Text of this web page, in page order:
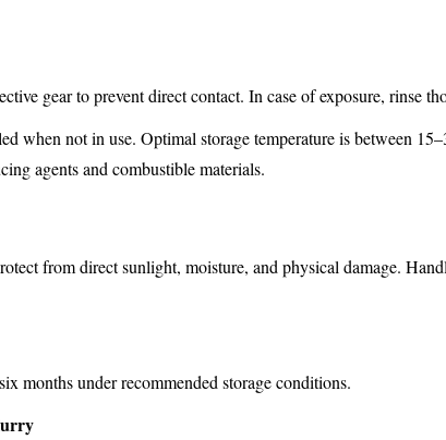
gear to prevent direct contact. In case of exposure, rinse
when not in use. Optimal storage temperature is between
agents and combustible materials.
from direct sunlight, moisture, and physical damage.
months under recommended storage conditions.